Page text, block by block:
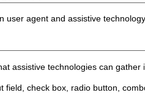
user agent and assistive
assistive technologies can
check box, radio button,